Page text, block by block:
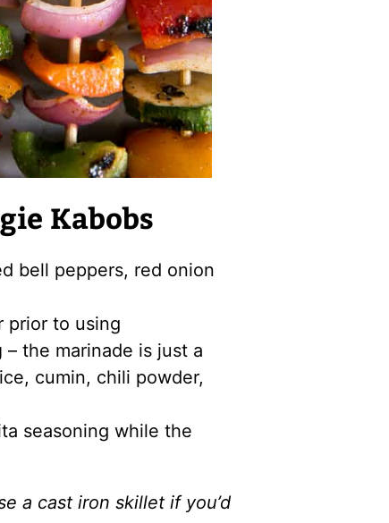
Kabobs
bell peppers, red onion
prior to using
– the marinade is just a
cumin, chili powder,
seasoning while the
a cast iron skillet if you’d